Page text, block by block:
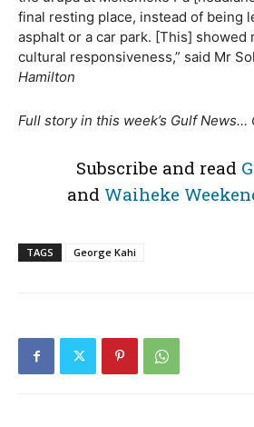
final resting place, instead of being
asphalt or a car park. [This] showed
cultural responsiveness,” said Mr
Hamilton
Full story in this week’s Gulf News…
Subscribe and read
and Waiheke
TAGS George Kahi